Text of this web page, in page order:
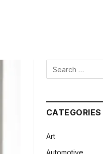
CATEGORIES
Art
Automotive